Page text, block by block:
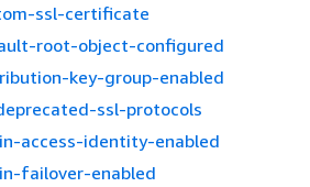
ssl-certificate
root-object-configured
key-group-enabled
ssl-protocols
access-identity-enabled
failover-enabled